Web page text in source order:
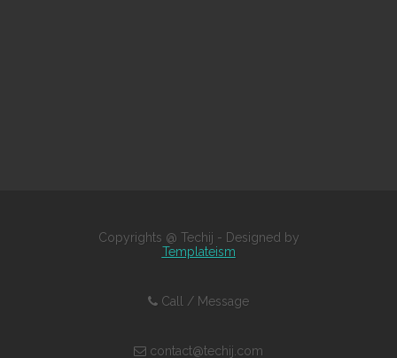
Copyrights @ Techij - Designed by
Templateism
Call / Message
contact@techij.com